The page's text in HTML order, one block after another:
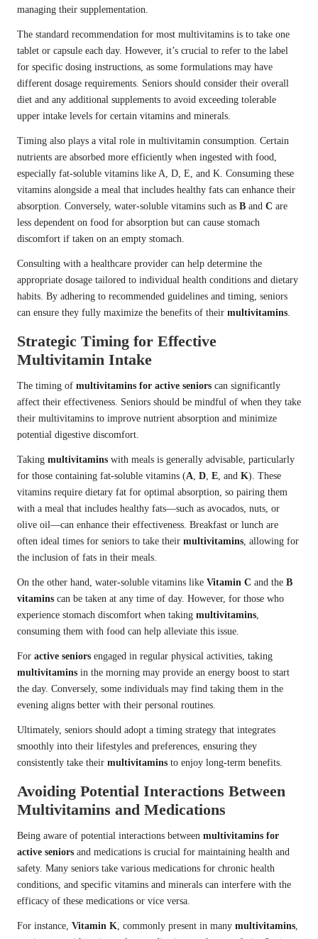
managing their supplementation.
The standard recommendation for most multivitamins is to take one
tablet or capsule each day. However, it’s crucial to refer to the label
for specific dosing instructions, as some formulations may have
different dosage requirements. Seniors should consider their overall
diet and any additional supplements to avoid exceeding tolerable
upper intake levels for certain vitamins and minerals.
Timing also plays a vital role in multivitamin consumption. Certain
nutrients are absorbed more efficiently when ingested with food,
especially fat-soluble vitamins like A, D, E, and K. Consuming these
vitamins alongside a meal that includes healthy fats can enhance their
absorption. Conversely, water-soluble vitamins such as B and C are
less dependent on food for absorption but can cause stomach
discomfort if taken on an empty stomach.
Consulting with a healthcare provider can help determine the
appropriate dosage tailored to individual health conditions and dietary
habits. By adhering to recommended guidelines and timing, seniors
can ensure they fully maximize the benefits of their multivitamins.
Strategic Timing for Effective
Multivitamin Intake
The timing of multivitamins for active seniors can significantly
affect their effectiveness. Seniors should be mindful of when they take
their multivitamins to improve nutrient absorption and minimize
potential digestive discomfort.
Taking multivitamins with meals is generally advisable, particularly
for those containing fat-soluble vitamins (A, D, E, and K). These
vitamins require dietary fat for optimal absorption, so pairing them
with a meal that includes healthy fats—such as avocados, nuts, or
olive oil—can enhance their effectiveness. Breakfast or lunch are
often ideal times for seniors to take their multivitamins, allowing for
the inclusion of fats in their meals.
On the other hand, water-soluble vitamins like Vitamin C and the B
vitamins can be taken at any time of day. However, for those who
experience stomach discomfort when taking multivitamins,
consuming them with food can help alleviate this issue.
For active seniors engaged in regular physical activities, taking
multivitamins in the morning may provide an energy boost to start
the day. Conversely, some individuals may find taking them in the
evening aligns better with their personal routines.
Ultimately, seniors should adopt a timing strategy that integrates
smoothly into their lifestyles and preferences, ensuring they
consistently take their multivitamins to enjoy long-term benefits.
Avoiding Potential Interactions Between
Multivitamins and Medications
Being aware of potential interactions between multivitamins for
active seniors and medications is crucial for maintaining health and
safety. Many seniors take various medications for chronic health
conditions, and specific vitamins and minerals can interfere with the
efficacy of these medications or vice versa.
For instance, Vitamin K, commonly present in many multivitamins,